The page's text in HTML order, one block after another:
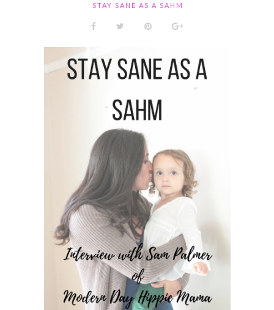
STAY SANE AS A SAHM